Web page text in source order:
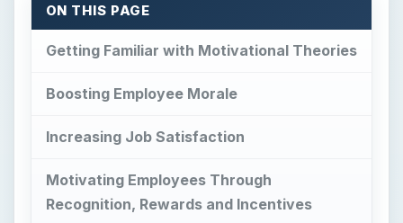
ON THIS PAGE
Getting Familiar with Motivational Theories
Boosting Employee Morale
Increasing Job Satisfaction
Motivating Employees Through
Recognition, Rewards and Incentives